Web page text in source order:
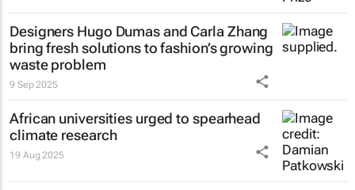
Designers Hugo Dumas and Carla Zhang
bring fresh solutions to fashion’s growing
waste problem
9 Sep 2025
African universities urged to spearhead
climate research
19 Aug 2025